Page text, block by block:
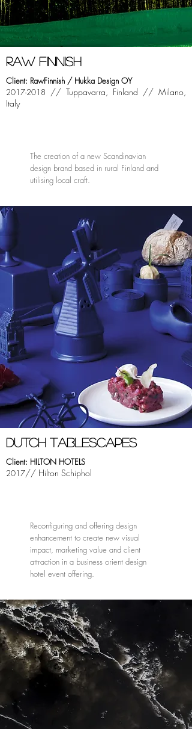
raw finnish
Client: RawFinnish / Hukka Design OY
2017-2018 // Tuppavarra, Finland // Milano,
Italy
The creation of a new Scandinavian
design brand based in rural Finland and
utilising local craft.
dUTCH tABLESCAPES
Client: HILTON HOTELS
2017// Hilton Schiphol
Reconfiguring and offering design
enhancement to create new visual
impact, marketing value and client
attraction in a business orient design
hotel event offering.